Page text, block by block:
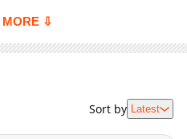
5,330
07-20 10:55
07-20 10:55
4,798 07-19 09:08
he reached the near-max
his childhood friend Saya
him to an AAA difficulty
this would turn into the worst
of light Magic Manga” is
が覚醒してレーザーが出ました
MORE ⇩
Sort by Latest